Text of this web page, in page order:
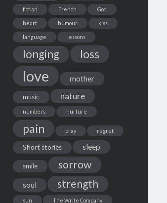
fiction French God
heart humour kiss
language lessons
longing loss
love mother
music nature
numbers nurture
pain pray regret
Short stories sleep
smile sorrow
soul strength
sun The Write Company